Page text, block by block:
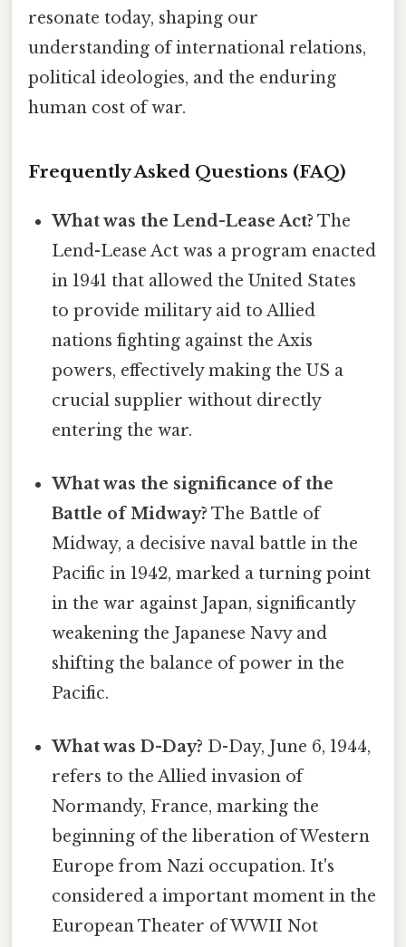
resonate today, shaping our
understanding of international relations,
political ideologies, and the enduring
human cost of war.
Frequently Asked Questions (FAQ)
What was the Lend-Lease Act? The
Lend-Lease Act was a program enacted
in 1941 that allowed the United States
to provide military aid to Allied
nations fighting against the Axis
powers, effectively making the US a
crucial supplier without directly
entering the war.
What was the significance of the
Battle of Midway? The Battle of
Midway, a decisive naval battle in the
Pacific in 1942, marked a turning point
in the war against Japan, significantly
weakening the Japanese Navy and
shifting the balance of power in the
Pacific.
What was D-Day? D-Day, June 6, 1944,
refers to the Allied invasion of
Normandy, France, marking the
beginning of the liberation of Western
Europe from Nazi occupation. It's
considered a important moment in the
European Theater of WWII Not